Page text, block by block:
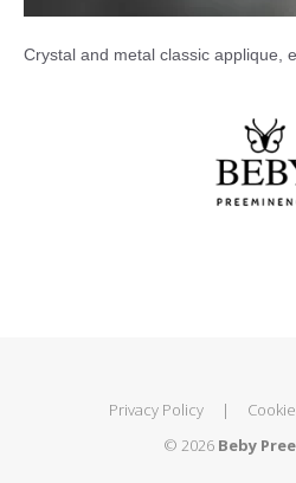
Crystal and metal classic applique,
Privacy Policy |
© 2026 Beby